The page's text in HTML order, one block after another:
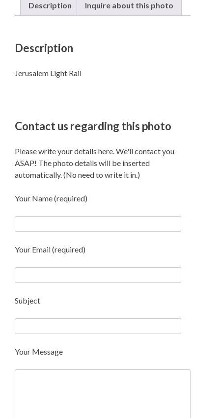
Description Inquire about this photo
Description
Jerusalem Light Rail
Contact us regarding this photo
Please write your details here. We'll contact you
ASAP! The photo details will be inserted
automatically. (No need to write it in.)
Your Name (required)
Your Email (required)
Subject
Your Message